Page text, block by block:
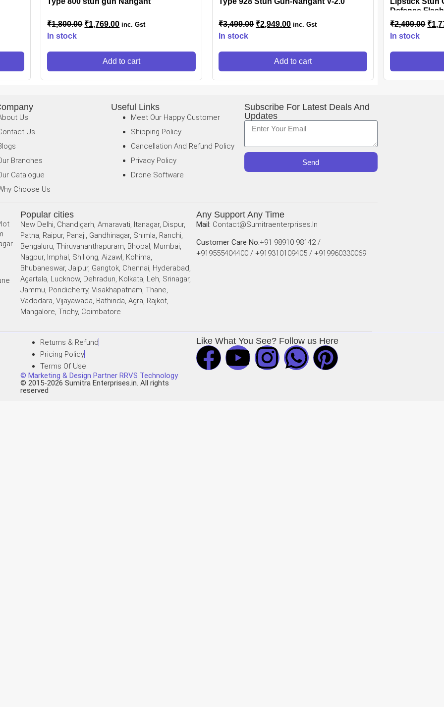
₹1,800.00 ₹1,769.00 inc. Gst
In stock
Add to cart
₹3,499.00 ₹2,949.00 inc. Gst
In stock
Add to cart
Defense
Safety
Included
₹2,499.00 ₹
In stock
Us
Us
Branches
Catalogue
Choose Us
Useful Links
Meet Our Happy Customer
Shipping Policy
Cancellation And Refund Policy
Privacy Policy
Drone Software
Subscribe For Latest Deals And
Updates
Send
Popular cities
New Delhi, Chandigarh, Amaravati, Itanagar, Dispur,
Patna, Raipur, Panaji, Gandhinagar, Shimla, Ranchi,
Bengaluru, Thiruvananthapuram, Bhopal, Mumbai,
Nagpur, Imphal, Shillong, Aizawl, Kohima,
Bhubaneswar, Jaipur, Gangtok, Chennai, Hyderabad,
Agartala, Lucknow, Dehradun, Kolkata, Leh, Srinagar,
Jammu, Pondicherry, Visakhapatnam, Thane,
Vadodara, Vijayawada, Bathinda, Agra, Rajkot,
Mangalore, Trichy, Coimbatore
Any Support Any Time
Mail: Contact@sumitraenterprises.in
Customer Care No:+91 98910 98142 /
+919555404400 / +919310109405 / +919960330069
Returns & Refund
Pricing Policy
Terms Of Use
© Marketing & Design Partner RRVS Technology
© 2015-2026 Sumitra Enterprises.in. All rights
reserved
Like What You See? Follow us Here